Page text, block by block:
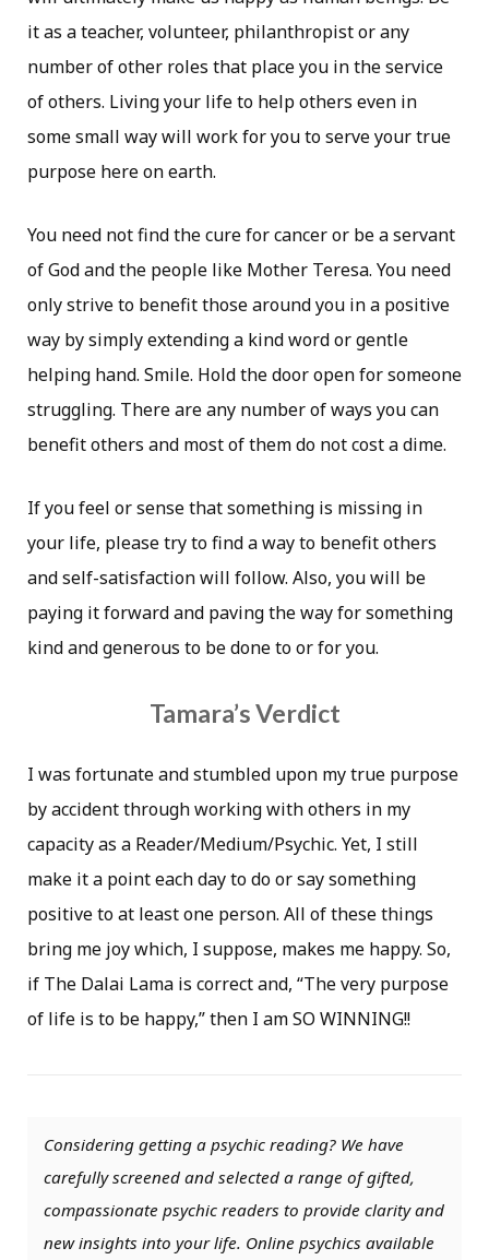
it as a teacher, volunteer, philanthropist or any
number of other roles that place you in the service
of others. Living your life to help others even in
some small way will work for you to serve your true
purpose here on earth.
You need not find the cure for cancer or be a servant
of God and the people like Mother Teresa. You need
only strive to benefit those around you in a positive
way by simply extending a kind word or gentle
helping hand. Smile. Hold the door open for someone
struggling. There are any number of ways you can
benefit others and most of them do not cost a dime.
If you feel or sense that something is missing in
your life, please try to find a way to benefit others
and self-satisfaction will follow. Also, you will be
paying it forward and paving the way for something
kind and generous to be done to or for you.
Tamara’s Verdict
I was fortunate and stumbled upon my true purpose
by accident through working with others in my
capacity as a Reader/Medium/Psychic. Yet, I still
make it a point each day to do or say something
positive to at least one person. All of these things
bring me joy which, I suppose, makes me happy. So,
if The Dalai Lama is correct and, “The very purpose
of life is to be happy,” then I am SO WINNING!!
Considering getting a psychic reading? We have
carefully screened and selected a range of gifted,
compassionate psychic readers to provide clarity and
new insights into your life. Online psychics available